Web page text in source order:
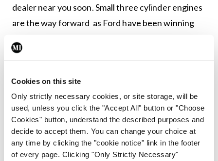
Cookies on this site
Only strictly necessary cookies, or site storage, will be
used, unless you click the "Accept All" button or "Choose
Cookies" button, understand the described purposes and
decide to accept them. You can change your choice at
any time by clicking the "cookie notice" link in the footer
of every page. Clicking "Only Strictly Necessary"
dealer near you soon. Small three cylinder engines
are the way forward as Ford have been winning
What most people don’t know, and I do because
I’m older, is that Daihatsu first introduced a three
cylinder petrol engine over 30 years ago. The
Charade car was incredibly economical. We
owned one and nothing I could do would bring the
fuel consumption below 40mpg. The only other
thing it did as well was rust. It may as well have